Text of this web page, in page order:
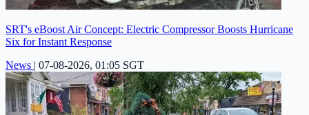
SRT's eBoost Air Concept: Electric Compressor Boosts Hurricane
Six for Instant Response
News | 07-08-2026, 01:05 SGT